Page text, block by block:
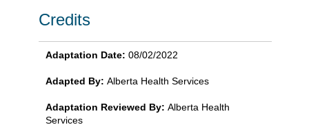
Credits
Adaptation Date: 08/02/2022
Adapted By: Alberta Health Services
Adaptation Reviewed By: Alberta Health
Services